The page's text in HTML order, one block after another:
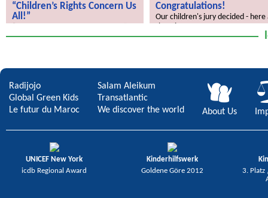
“Children’s Rights Concern Us
All!”
Congratulations!
Our children's jury decided - here
Radijojo
Global Green Kids
Le futur du Maroc
Salam Aleikum
Transatlantic
We discover the world
About Us
UNICEF New York
icdb Regional Award
Kinderhilfswerk
Goldene Göre 2012
3. Platz